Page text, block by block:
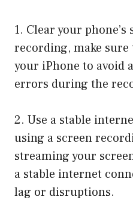
1. Clear your
recording, make sure
your iPhone to avoid
errors during the
2. Use a stable
using a screen
streaming your
a stable internet
lag or disruptions.